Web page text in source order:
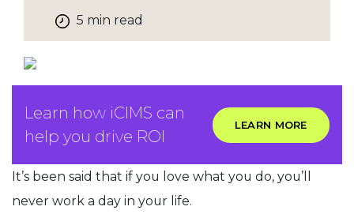
5 min read
Learn how iCIMS can
help you drive ROI
LEARN MORE
It’s been said that if you love what you do, you’ll
never work a day in your life.